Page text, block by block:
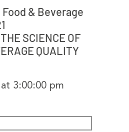
& Beverage
SCIENCE OF
QUALITY
3:00:00 pm